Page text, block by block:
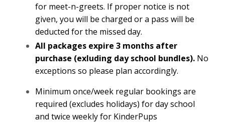
for meet-n-greets. If proper notice is not
given, you will be charged or a pass will be
deducted for the missed day.
All packages expire 3 months after
purchase (exluding day school bundles). No
exceptions so please plan accordingly.
Minimum once/week regular bookings are
required (excludes holidays) for day school
and twice weekly for KinderPups